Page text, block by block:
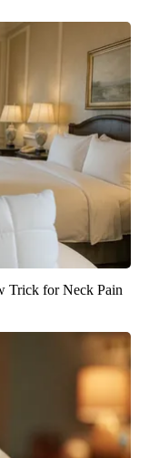
Trick for Neck Pain